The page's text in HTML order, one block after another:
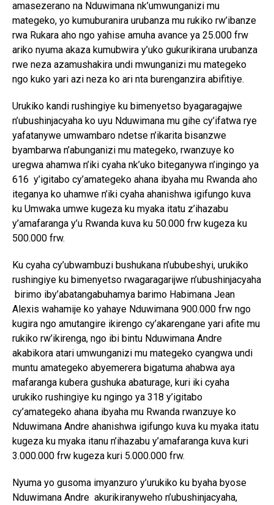
amasezerano na Nduwimana nk’umwunganizi mu
mategeko, yo kumuburanira urubanza mu rukiko rw’ibanze
rwa Rukara aho ngo yahise amuha avance ya 25.000 frw
ariko nyuma akaza kumubwira y’uko gukurikirana urubanza
rwe neza azamushakira undi mwunganizi mu mategeko
ngo kuko yari azi neza ko ari nta burenganzira abifitiye.
Urukiko kandi rushingiye ku bimenyetso byagaragajwe
n’ubushinjacyaha ko uyu Nduwimana mu gihe cy’ifatwa rye
yafatanywe umwambaro ndetse n’ikarita bisanzwe
byambarwa n’abunganizi mu mategeko, rwanzuye ko
uregwa ahamwa n’iki cyaha nk’uko biteganywa n’ingingo ya
616 y’igitabo cy’amategeko ahana ibyaha mu Rwanda aho
iteganya ko uhamwe n’iki cyaha ahanishwa igifungo kuva
ku Umwaka umwe kugeza ku myaka itatu z’ihazabu
y’amafaranga y’u Rwanda kuva ku 50.000 frw kugeza ku
500.000 frw.
Ku cyaha cy’ubwambuzi bushukana n’ububeshyi, urukiko
rushingiye ku bimenyetso rwagaragarijwe n’ubushinjacyaha
birimo iby’abatangabuhamya barimo Habimana Jean
Alexis wahamije ko yahaye Nduwimana 900.000 frw ngo
kugira ngo amutangire ikirengo cy’akarengane yari afite mu
rukiko rw’ikirenga, ngo ibi bintu Nduwimana Andre
akabikora atari umwunganizi mu mategeko cyangwa undi
muntu amategeko abyemerera bigatuma ahabwa aya
mafaranga kubera gushuka abaturage, kuri iki cyaha
urukiko rushingiye ku ngingo ya 318 y’igitabo
cy’amategeko ahana ibyaha mu Rwanda rwanzuye ko
Nduwimana Andre ahanishwa igifungo kuva ku myaka itatu
kugeza ku myaka itanu n’ihazabu y’amafaranga kuva kuri
3.000.000 frw kugeza kuri 5.000.000 frw.
Nyuma yo gusoma imyanzuro y’urukiko ku byaha byose
Nduwimana Andre akurikiranyweho n’ubushinjacyaha,